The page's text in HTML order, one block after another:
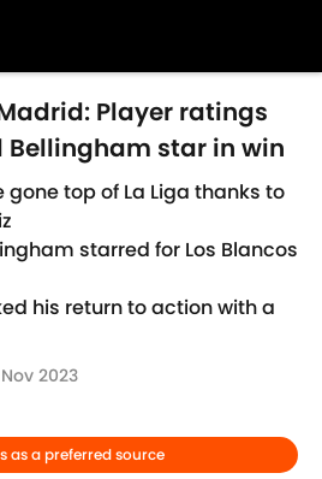
Player ratings
Bellingham star in win
gone top of La Liga thanks to
starred for Los Blancos
his return to action with a
2023
as a preferred source